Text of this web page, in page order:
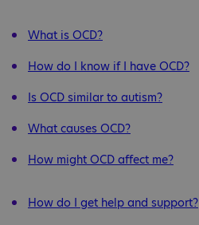
What is OCD?
How do I know if I have OCD?
Is OCD similar to autism?
What causes OCD?
How might OCD affect me?
How do I get help and support?